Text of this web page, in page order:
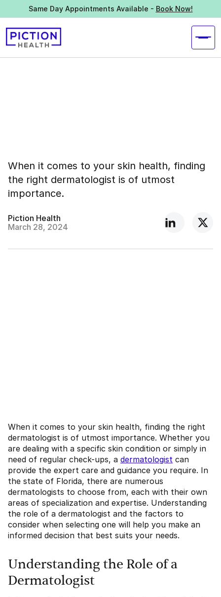
Same Day Appointments Available - Book Now!
When it comes to your skin health, finding
the right dermatologist is of utmost
importance.
Piction Health
March 28, 2024
When it comes to your skin health, finding the right
dermatologist is of utmost importance. Whether you
are dealing with a specific skin condition or simply in
need of regular check-ups, a dermatologist can
provide the expert care and guidance you require. In
the state of Florida, there are numerous
dermatologists to choose from, each with their own
areas of specialization and expertise. Understanding
the role of a dermatologist and the factors to
consider when selecting one will help you make an
informed decision that best suits your needs.
Understanding the Role of a
Dermatologist